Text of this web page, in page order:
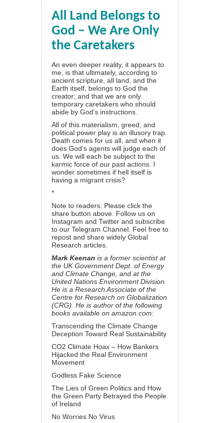
All Land Belongs to
God – We Are Only
the Caretakers
An even deeper reality, it appears to
me, is that ultimately, according to
ancient scripture, all land, and the
Earth itself, belongs to God the
creator; and that we are only
temporary caretakers who should
abide by God’s instructions.
All of this materialism, greed, and
political power play is an illusory trap.
Death comes for us all, and when it
does God’s agents will judge each of
us. We will each be subject to the
karmic force of our past actions. I
wonder sometimes if hell itself is
having a migrant crisis?
*
Note to readers: Please click the
share button above. Follow us on
Instagram and Twitter and subscribe
to our Telegram Channel. Feel free to
repost and share widely Global
Research articles.
Mark Keenan is a former scientist at
the UK Government Dept. of Energy
and Climate Change, and at the
United Nations Environment Division.
He is a Research Associate of the
Centre for Research on Globalization
(CRG). He is author of the following
books available on amazon.com:
Transcending the Climate Change
Deception Toward Real Sustainability
CO2 Climate Hoax – How Bankers
Hijacked the Real Environment
Movement
Godless Fake Science
The Lies of Green Politics and How
the Green Party Betrayed the People
of Ireland
No Worries No Virus